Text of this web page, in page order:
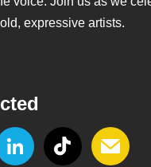
expressive artists.